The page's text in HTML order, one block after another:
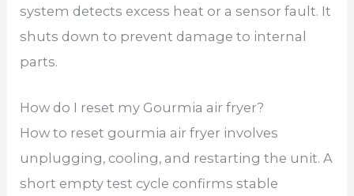
system detects excess heat or a sensor fault. It
shuts down to prevent damage to internal
parts.
How do I reset my Gourmia air fryer?
How to reset gourmia air fryer involves
unplugging, cooling, and restarting the unit. A
short empty test cycle confirms stable